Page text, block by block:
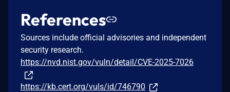
References
Sources include official advisories and independent
security research.
https://nvd.nist.gov/vuln/detail/CVE-2025-7026
https://kb.cert.org/vuls/id/746790